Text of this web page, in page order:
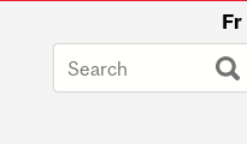
Fr